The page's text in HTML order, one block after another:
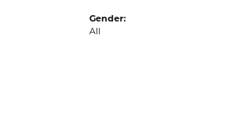
Gender:
All